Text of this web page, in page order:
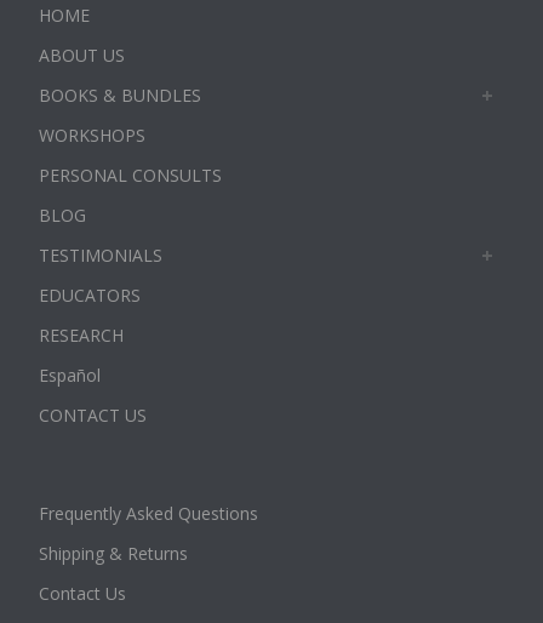
HOME
ABOUT US
BOOKS & BUNDLES
WORKSHOPS
PERSONAL CONSULTS
BLOG
TESTIMONIALS
EDUCATORS
RESEARCH
Español
CONTACT US
Frequently Asked Questions
Shipping & Returns
Contact Us